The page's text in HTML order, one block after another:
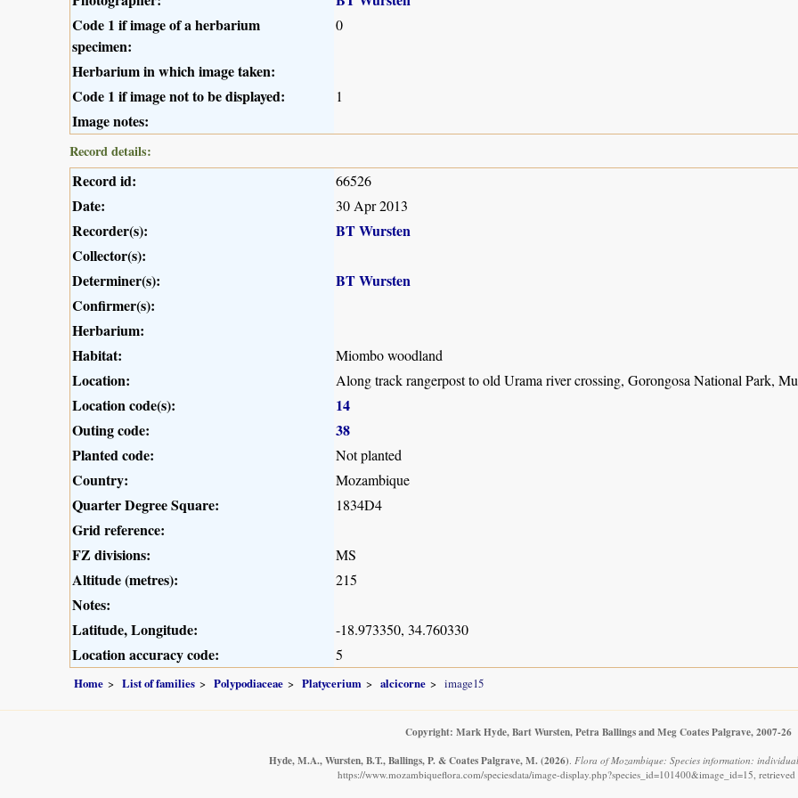
Code 1 if image of a herbarium
specimen:
0
Herbarium in which image taken:
Code 1 if image not to be displayed:
1
Image notes:
Record details:
Record id: 66526
Date: 30 Apr 2013
Recorder(s):
BT Wursten
Collector(s):
Determiner(s):
BT Wursten
Confirmer(s):
Herbarium:
Habitat:
Miombo woodland
Location: Along track rangerpost to old Urama river crossing, Gorongosa National Park,
Location code(s):
14
Outing code:
38
Planted code:
Not planted
Country: Mozambique
Quarter Degree Square: 1834D4
Grid reference:
FZ divisions:
MS
Altitude (metres): 215
Notes:
Latitude, Longitude:
-18.973350, 34.760330
Location accuracy code: 5
Home List of families Polypodiaceae Platycerium alcicorne image15
Copyright: Mark Hyde, Bart Wursten, Petra Ballings and Meg Coates Palgrave, 2007-26
Hyde, M.A., Wursten, B.T., Ballings, P. & Coates Palgrave, M. (2026). Flora of Mozambique: Species information:
https://www.mozambiqueflora.com/speciesdata/image-display.php?species_id=101400&image_id=15,